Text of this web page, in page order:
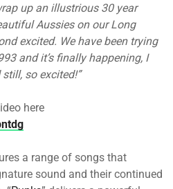
up an illustrious 30 year
Aussies on our Long
excited. We have been trying
and it’s finally happening, I
still, so excited!”
here
a range of songs that
sound and their continued